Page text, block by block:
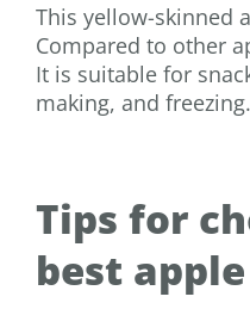
This yellow-skinned
Compared to other
It is suitable for
making, and freezing.
Tips for
best apple